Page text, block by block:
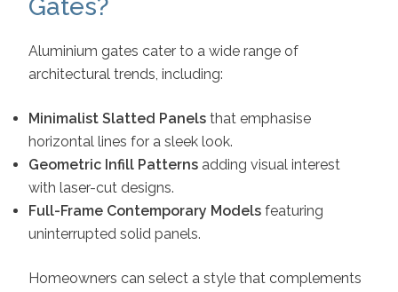
Gates?
Aluminium gates cater to a wide range of
architectural trends, including:
Minimalist Slatted Panels that emphasise
horizontal lines for a sleek look.
Geometric Infill Patterns adding visual interest
with laser-cut designs.
Full-Frame Contemporary Models featuring
uninterrupted solid panels.
Homeowners can select a style that complements